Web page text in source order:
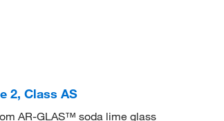
2, Class AS
AR-GLAS™ soda lime glass